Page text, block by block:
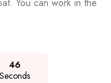
You can work in the
46
Seconds